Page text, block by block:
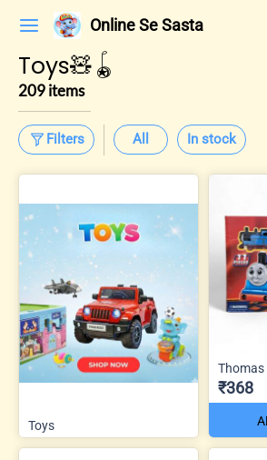
Online Se Sasta
Toys🧸🪀
209 items
Filters All In stock
Toys
Thomas
₹368